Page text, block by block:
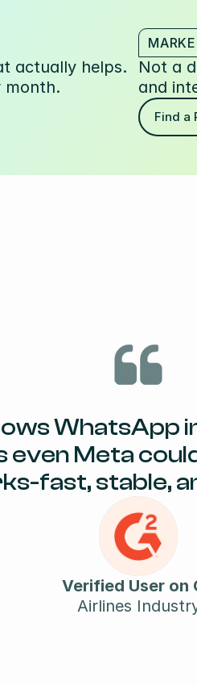
actually helps.
month.
Not a
and
Find a
WhatsApp
even Meta
fast, stable,
Verified User on
Airlines